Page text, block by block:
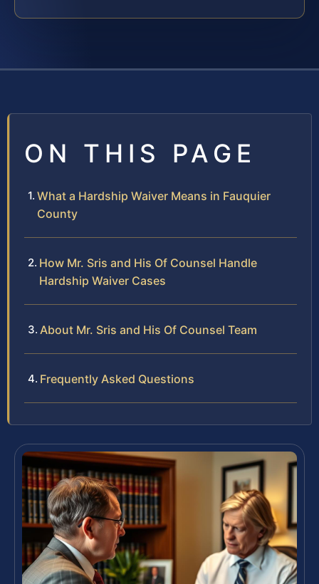
ON THIS PAGE
What a Hardship Waiver Means in Fauquier
County
How Mr. Sris and His Of Counsel Handle
Hardship Waiver Cases
About Mr. Sris and His Of Counsel Team
Frequently Asked Questions